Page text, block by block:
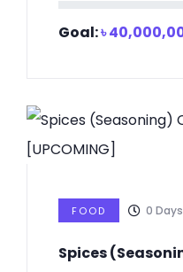
Goal:৳
FOOD 0
Spices